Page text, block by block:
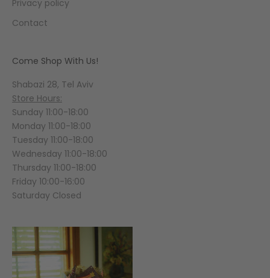
Privacy policy
Contact
Come Shop With Us!
Shabazi 28, Tel Aviv
Store Hours:
Sunday 11:00-18:00
Monday 11:00-18:00
Tuesday 11:00-18:00
Wednesday 11:00-18:00
Thursday 11:00-18:00
Friday 10:00-16:00
Saturday Closed